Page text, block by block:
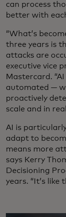
can process
better with
“What’s
three years is
attacks are
executive vice
Mastercard.
automated —
proactively
scale and in
AI is
adapt to
means more
says Kerry
Decisioning
years. “It’s like